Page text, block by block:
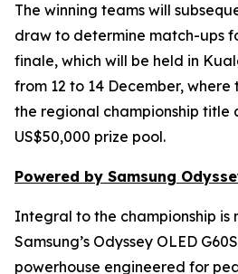
The winning teams will
draw to determine match-ups
finale, which will be held in
from 12 to 14 December,
the regional championship
US$50,000 prize pool.
Powered by Samsung
Integral to the championship is
Samsung’s Odyssey OLED
powerhouse engineered for